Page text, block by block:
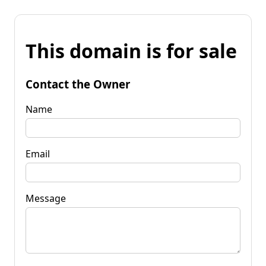
This domain is for sale
Contact the Owner
Name
Email
Message